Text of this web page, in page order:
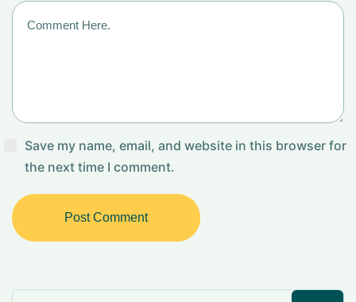
Save my name, email, and website in this browser for
the next time I comment.
Post Comment